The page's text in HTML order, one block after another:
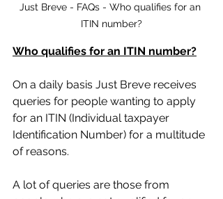
Just Breve - FAQs - Who qualifies for an
ITIN number?
Who qualifies for an ITIN number?
On a daily basis Just Breve receives
queries for people wanting to apply
for an ITIN (Individual taxpayer
Identification Number) for a multitude
of reasons.
A lot of queries are those from